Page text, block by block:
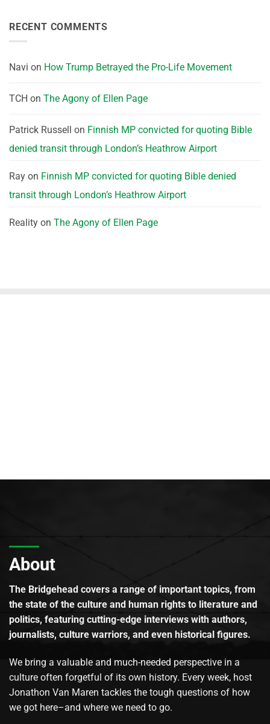
RECENT COMMENTS
Navi on How Trump Betrayed the Pro-Life Movement
TCH on The Agony of Ellen Page
Patrick Russell on Finnish MP convicted for quoting Bible
denied transit through London’s Heathrow Airport
Ray on Finnish MP convicted for quoting Bible denied
transit through London’s Heathrow Airport
Reality on The Agony of Ellen Page
About
The Bridgehead covers a range of important topics, from
the state of the culture and human rights to literature and
politics, featuring cutting-edge interviews with authors,
journalists, culture warriors, and even historical figures.
We bring a valuable and much-needed perspective in a
culture often forgetful of its own history. Every week, host
Jonathon Van Maren tackles the tough questions of how
we got here–and where we need to go.